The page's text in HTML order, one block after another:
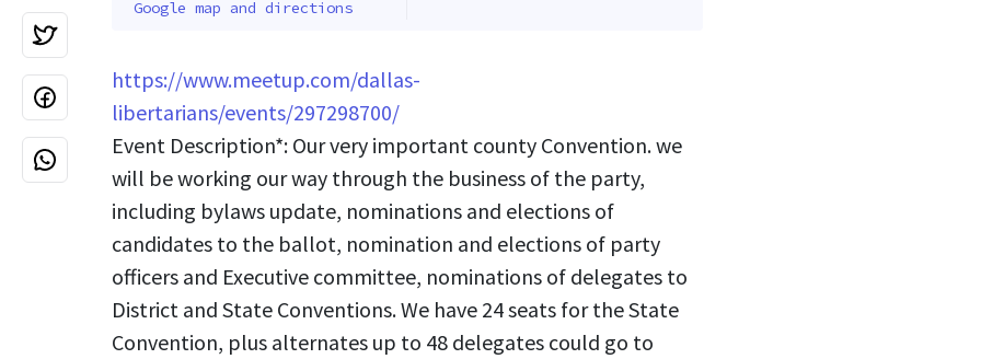
Google map and directions
https://www.meetup.com/dallas-
libertarians/events/297298700/
Event Description*: Our very important county Convention. we
will be working our way through the business of the party,
including bylaws update, nominations and elections of
candidates to the ballot, nomination and elections of party
officers and Executive committee, nominations of delegates to
District and State Conventions. We have 24 seats for the State
Convention, plus alternates up to 48 delegates could go to